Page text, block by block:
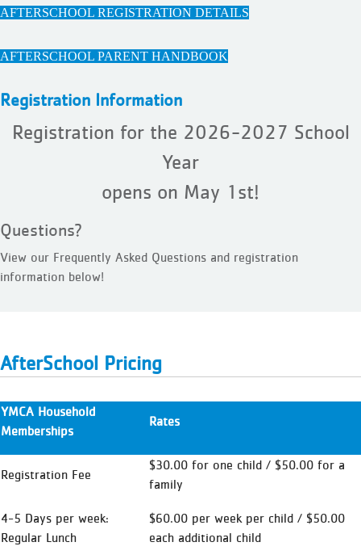
AFTERSCHOOL REGISTRATION DETAILS
AFTERSCHOOL PARENT HANDBOOK
Registration Information
Registration for the 2026-2027 School
Year
opens on May 1st!
Questions?
View our Frequently Asked Questions and registration
information below!
AfterSchool Pricing
YMCA Household
Memberships
Rates
Registration Fee
$30.00 for one child / $50.00 for a
family
4-5 Days per week:
Regular Lunch
$60.00 per week per child / $50.00
each additional child